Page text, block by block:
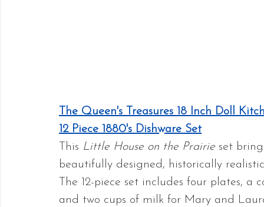
The Queen's Treasures 18 Inch Doll
12 Piece 1880's Dishware Set
This Little House on the Prairie set
beautifully designed, historically
The 12-piece set includes four plates,
and two cups of milk for Mary and